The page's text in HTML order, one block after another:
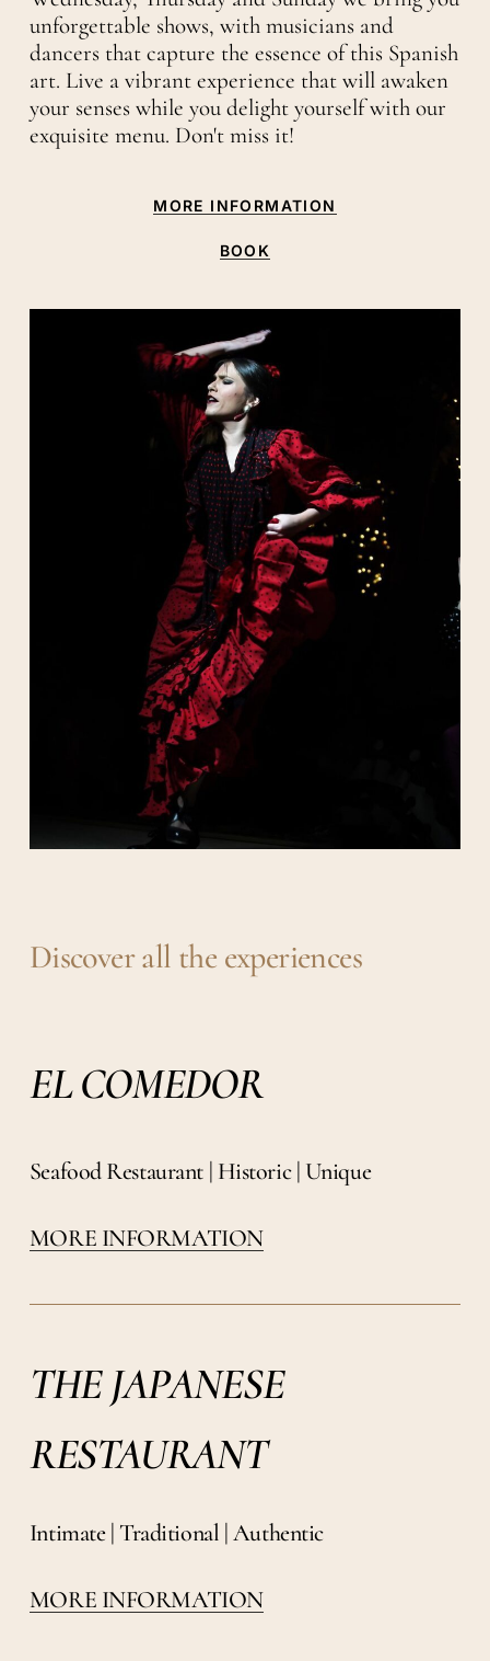
unforgettable shows, with musicians and
dancers that capture the essence of this Spanish
art. Live a vibrant experience that will awaken
your senses while you delight yourself with our
exquisite menu. Don't miss it!
MORE INFORMATION
BOOK
Discover all the experiences
EL COMEDOR
Seafood Restaurant | Historic | Unique
MORE INFORMATION
THE JAPANESE
RESTAURANT
Intimate | Traditional | Authentic
MORE INFORMATION